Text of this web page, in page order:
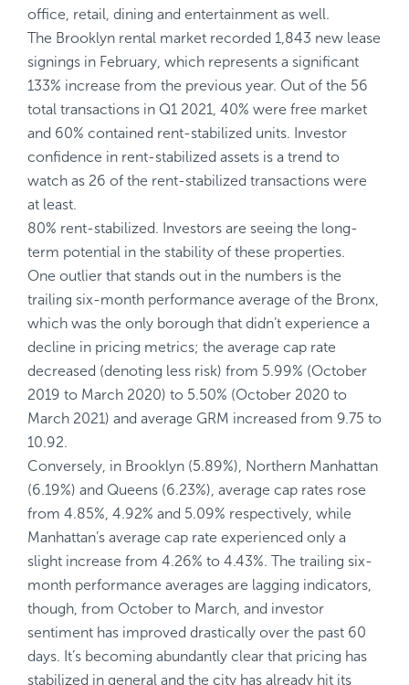
office, retail, dining and entertainment as well.
The Brooklyn rental market recorded 1,843 new lease
signings in February, which represents a significant
133% increase from the previous year. Out of the 56
total transactions in Q1 2021, 40% were free market
and 60% contained rent-stabilized units. Investor
confidence in rent-stabilized assets is a trend to
watch as 26 of the rent-stabilized transactions were
at least.
80% rent-stabilized. Investors are seeing the long-
term potential in the stability of these properties.
One outlier that stands out in the numbers is the
trailing six-month performance average of the Bronx,
which was the only borough that didn’t experience a
decline in pricing metrics; the average cap rate
decreased (denoting less risk) from 5.99% (October
2019 to March 2020) to 5.50% (October 2020 to
March 2021) and average GRM increased from 9.75 to
10.92.
Conversely, in Brooklyn (5.89%), Northern Manhattan
(6.19%) and Queens (6.23%), average cap rates rose
from 4.85%, 4.92% and 5.09% respectively, while
Manhattan’s average cap rate experienced only a
slight increase from 4.26% to 4.43%. The trailing six-
month performance averages are lagging indicators,
though, from October to March, and investor
sentiment has improved drastically over the past 60
days. It’s becoming abundantly clear that pricing has
stabilized in general and the city has already hit its